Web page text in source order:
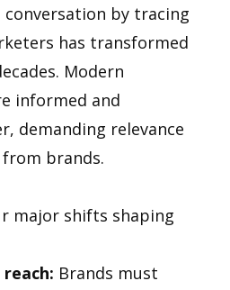
by tracing
has transformed
Modern
informed and
demanding relevance
brands.
major shifts shaping
Brands must